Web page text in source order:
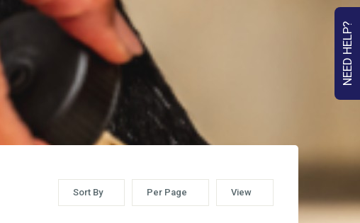
NEED HELP?
Sort By Per Page View